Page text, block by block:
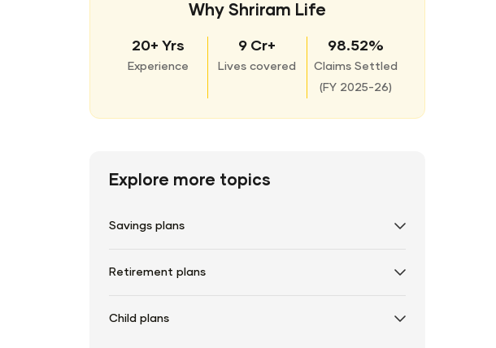
Why Shriram Life
20+ Yrs
Experience
9 Cr+
Lives covered
98.52%
Claims Settled
( FY 2025-26)
Explore more topics
Savings plans
Retirement plans
Child plans